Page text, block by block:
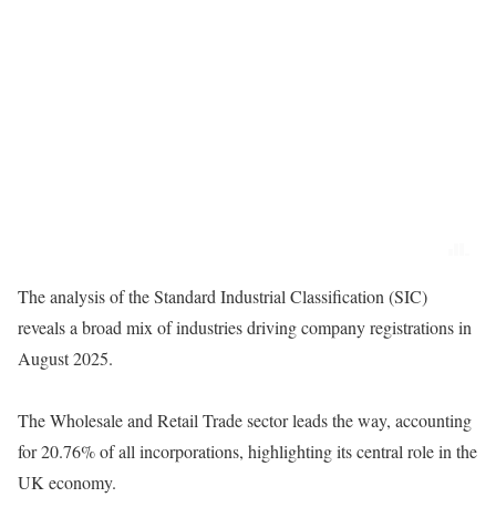
The analysis of the Standard Industrial Classification (SIC)
reveals a broad mix of industries driving company registrations in
August 2025.
The Wholesale and Retail Trade sector leads the way, accounting
for 20.76% of all incorporations, highlighting its central role in the
UK economy.